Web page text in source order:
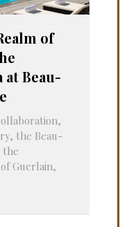
of
at Beau-
the Beau-
the
Guerlain,